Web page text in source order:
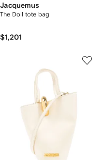
Jacquemus
The Doll tote bag
$1,201